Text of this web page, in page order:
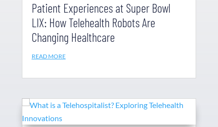
Patient Experiences at Super Bowl
LIX: How Telehealth Robots Are
Changing Healthcare
READ MORE